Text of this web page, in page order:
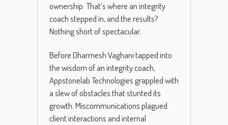
ownership. That’s where an integrity
coach stepped in, and the results?
Nothing short of spectacular.
Before Dharmesh Vaghani tapped into
the wisdom of an integrity coach,
Appstonelab Technologies grappled with
a slew of obstacles that stunted its
growth. Miscommunications plagued
client interactions and internal